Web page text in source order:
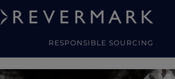
RESPONSIBLE SOURCING